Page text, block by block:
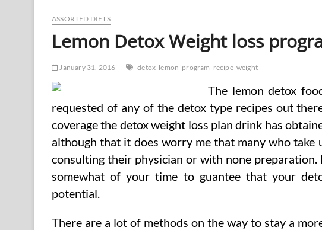
ASSORTED DIETS
Lemon Detox Weight loss
January 31, 2016 detox lemon program recipe weight
The lemon detox
requested of any of the detox type recipes out
coverage the detox weight loss plan drink has
although that it does worry me that many who
consulting their physician or with none
somewhat of your time to guantee that your
potential.
There are a lot of methods on the way to stay a